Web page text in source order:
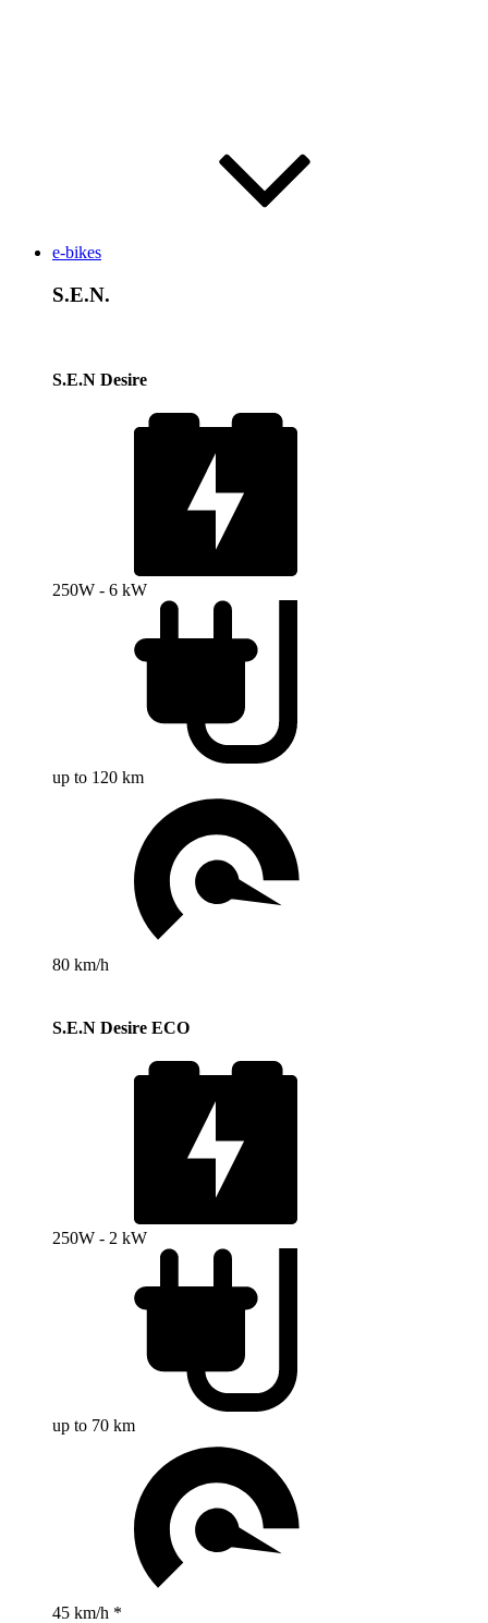
e-bikes
S.E.N.
S.E.N Desire
250W - 6 kW
up to 120 km
80 km/h
S.E.N Desire ECO
250W - 2 kW
up to 70 km
45 km/h *